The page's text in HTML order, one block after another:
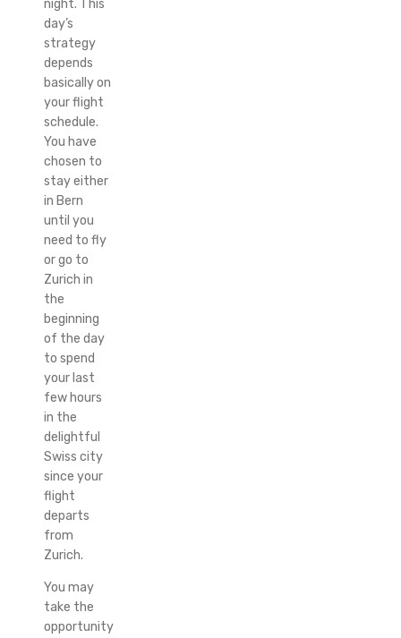
night. This
day’s
strategy
depends
basically on
your flight
schedule.
You have
chosen to
stay either
in Bern
until you
need to fly
or go to
Zurich in
the
beginning
of the day
to spend
your last
few hours
in the
delightful
Swiss city
since your
flight
departs
from
Zurich.
You may
take the
opportunity